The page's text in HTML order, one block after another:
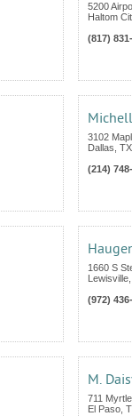
5200
Haltom
(817)
3102
Dallas TX
(214)
1660 S
Lewisville
(972)
M.
711
El Paso